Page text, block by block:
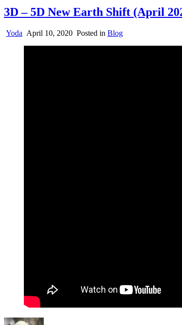
3D – 5D New Earth Shift (April
Yoda April 10, 2020 Posted in Blog